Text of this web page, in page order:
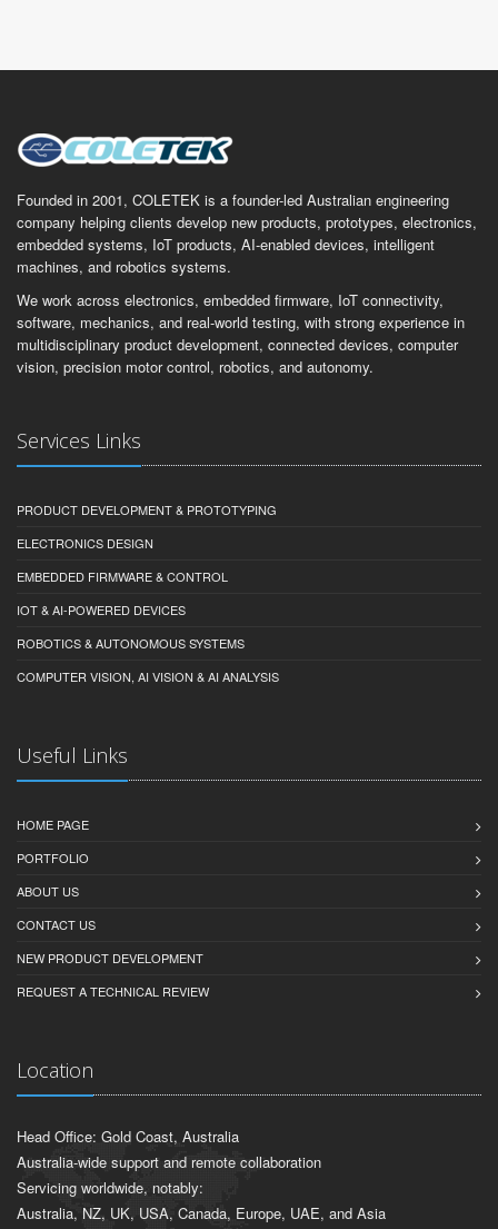
Founded in 2001, COLETEK is a founder-led Australian engineering
company helping clients develop new products, prototypes, electronics,
embedded systems, IoT products, AI-enabled devices, intelligent
machines, and robotics systems.
We work across electronics, embedded firmware, IoT connectivity,
software, mechanics, and real-world testing, with strong experience in
multidisciplinary product development, connected devices, computer
vision, precision motor control, robotics, and autonomy.
Services Links
PRODUCT DEVELOPMENT & PROTOTYPING
ELECTRONICS DESIGN
EMBEDDED FIRMWARE & CONTROL
IOT & AI-POWERED DEVICES
ROBOTICS & AUTONOMOUS SYSTEMS
COMPUTER VISION, AI VISION & AI ANALYSIS
Useful Links
HOME PAGE
PORTFOLIO
ABOUT US
CONTACT US
NEW PRODUCT DEVELOPMENT
REQUEST A TECHNICAL REVIEW
Location
Head Office: Gold Coast, Australia
Australia-wide support and remote collaboration
Servicing worldwide, notably:
Australia, NZ, UK, USA, Canada, Europe, UAE, and Asia